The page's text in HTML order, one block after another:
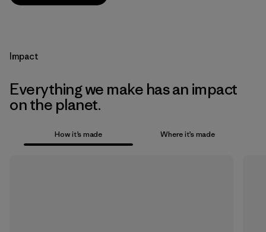
Impact
Everything we make has an impact
on the planet.
How it’s made Where it’s made